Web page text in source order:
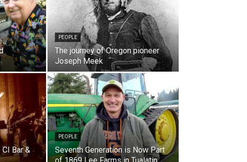
PEOPLE
The journey of Oregon pioneer
Joseph Meek
Bar &
PEOPLE
Seventh Generation is Now Part